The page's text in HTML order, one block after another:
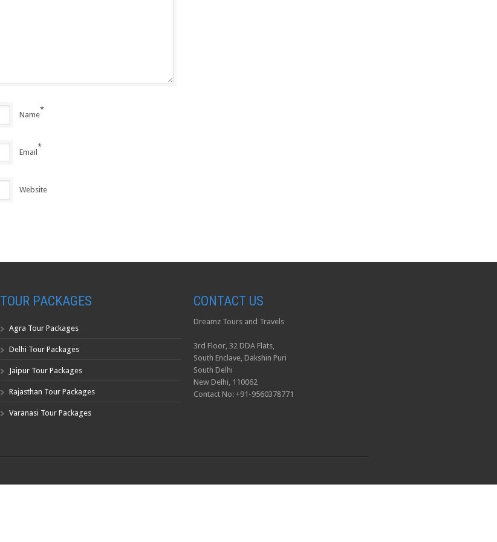
Name
*
Email
*
Website
TOUR PACKAGES
Agra Tour Packages
Delhi Tour Packages
Jaipur Tour Packages
Rajasthan Tour Packages
Varanasi Tour Packages
CONTACT US
Dreamz Tours and Travels
3rd Floor, 32 DDA Flats,
South Enclave, Dakshin Puri
South Delhi
New Delhi, 110062
Contact No: +91-9560378771